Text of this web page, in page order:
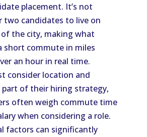
placement. It’s not
two candidates to live on
the city, making what
short commute in miles
an hour in real time.
consider location and
part of their hiring strategy,
often weigh commute time
when considering a role.
factors can significantly